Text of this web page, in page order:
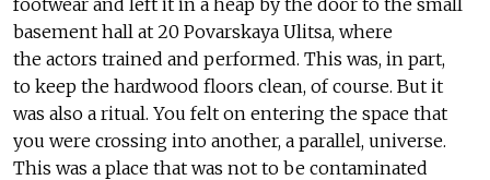
basement hall at 20 Povarskaya Ulitsa, where
the actors trained and performed. This was, in part,
to keep the hardwood floors clean, of course. But it
was also a ritual. You felt on entering the space that
you were crossing into another, a parallel, universe.
This was a place that was not to be contaminated